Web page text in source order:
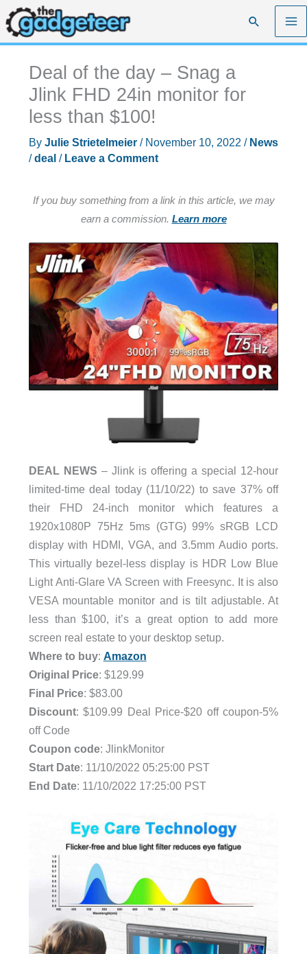
Skip
to
content
Search
Deal of the day – Snag a
Jlink FHD 24in monitor for
less than $100!
By Julie Strietelmeier / November 10, 2022 / News
/deal / Leave a Comment
If you buy something from a link in this article, we may
earn a commission. Learn more
DEAL NEWS – Jlink is offering a special 12-hour
limited-time deal today (11/10/22) to save 37% off
their FHD 24-inch monitor which features a
1920x1080P 75Hz 5ms (GTG) 99% sRGB LCD
display with HDMI, VGA, and 3.5mm Audio ports.
This virtually bezel-less display is HDR Low Blue
Light Anti-Glare VA Screen with Freesync. It is also
VESA mountable monitor and is tilt adjustable. At
less than $100, it’s a great option to add more
screen real estate to your desktop setup.
Where to buy: Amazon
Original Price: $129.99
Final Price: $83.00
Discount: $109.99 Deal Price-$20 off coupon-5%
off Code
Coupon code: JlinkMonitor
Start Date: 11/10/2022 05:25:00 PST
End Date: 11/10/2022 17:25:00 PST